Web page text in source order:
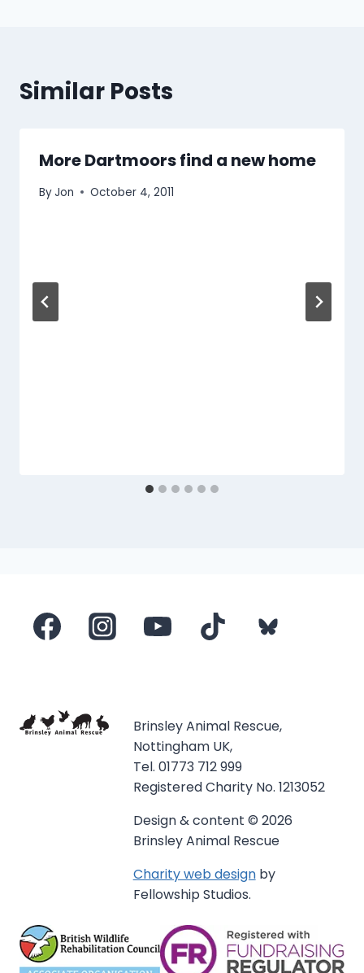
Similar Posts
More Dartmoors find a new home
ByJon October 4, 2011
Brinsley Animal Rescue,
Nottingham UK,
Tel. 01773 712 999
Registered Charity No. 1213052
Design & content © 2026
Brinsley Animal Rescue
Charity web designby
Fellowship Studios.